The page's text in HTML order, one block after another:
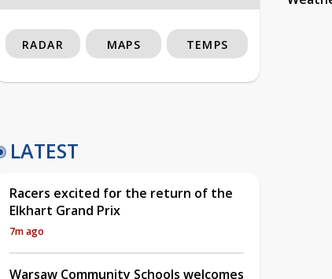
RADAR MAPS TEMPS
LATEST
Racers excited for the return of the
Elkhart Grand Prix
7m ago
Warsaw Community Schools welcomes